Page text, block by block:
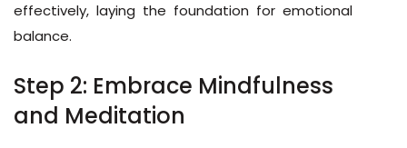
effectively, laying the foundation for emotional
balance.
Step 2: Embrace Mindfulness
and Meditation